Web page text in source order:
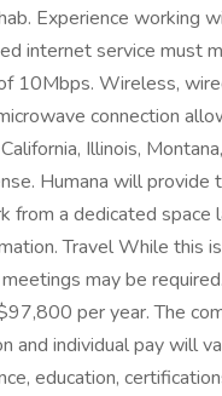
Experience working
internet service must
10Mbps. Wireless,
connection
Illinois,
Humana will
from a dedicated space
Travel While this
may be
per year. The
and individual pay will
education,